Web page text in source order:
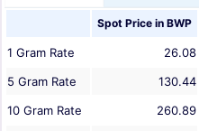
Spot Price in BWP
1 Gram Rate 26.08
5 Gram Rate 130.44
10 Gram Rate 260.89